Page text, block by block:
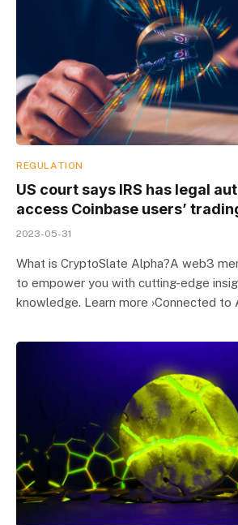
REGULATION
US court says IRS has legal
access Coinbase users’
2023-05-31
What is CryptoSlate Alpha?A web3
to empower you with cutting-edge
knowledge. Learn more ›Connected to